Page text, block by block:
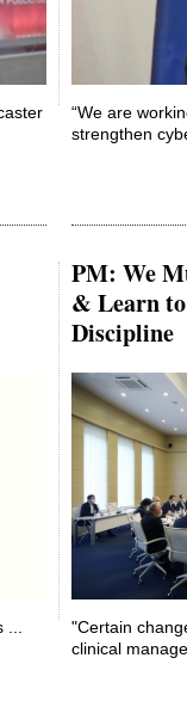
“We are
strengthen
PM: We
& Learn
Discipline
"Certain
clinical